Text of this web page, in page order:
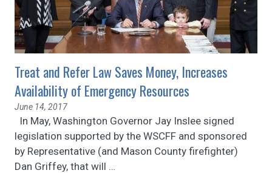
Treat and Refer Law Saves Money, Increases
Availability of Emergency Resources
June 14, 2017
In May, Washington Governor Jay Inslee signed
legislation supported by the WSCFF and sponsored
by Representative (and Mason County firefighter)
Dan Griffey, that will …